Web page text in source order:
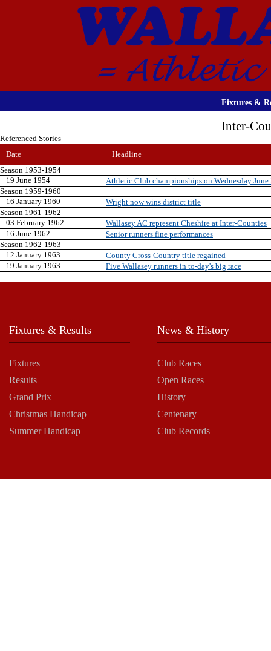
Fixtures &
Inter-
Referenced Stories
Date
Headline
Season 1953-1954
19 June 1954
Athletic Club championships on Wednesday June
Season 1959-1960
16 January 1960
Wright now wins district title
Season 1961-1962
03 February 1962
Wallasey AC represent Cheshire at Inter-Counties
16 June 1962
Senior runners fine performances
Season 1962-1963
12 January 1963
County Cross-Country title regained
19 January 1963
Five Wallasey runners in to-day's big race
Fixtures & Results
Fixtures
Results
Grand Prix
Christmas Handicap
Summer Handicap
News & History
Club Races
Open Races
History
Centenary
Club Records